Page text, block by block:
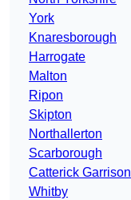
York
Knaresborough
Harrogate
Malton
Ripon
Skipton
Northallerton
Scarborough
Catterick Garrison
Whitby